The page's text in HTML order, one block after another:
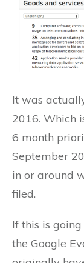
It was
2016. Which
6 month
September
in or around
filed.
If this is
the Google